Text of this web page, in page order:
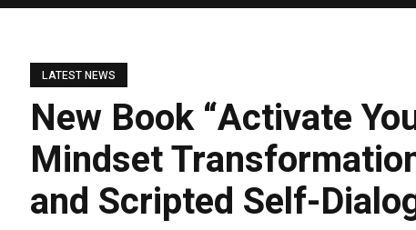
LATEST NEWS
New Book “Activate
Mindset
and Scripted Self-